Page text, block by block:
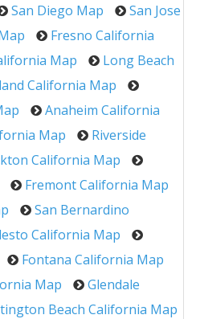
San Diego Map
San Jose
Fresno California
Map
Long Beach
California Map
Anaheim California
Map
Riverside
California Map
Fremont California Map
San Bernardino
California Map
Fontana California Map
Map
Glendale
Beach California Map